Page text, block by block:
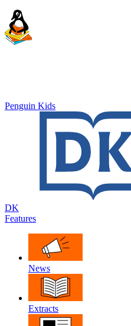
Penguin Kids
DK
Features
News
Extracts